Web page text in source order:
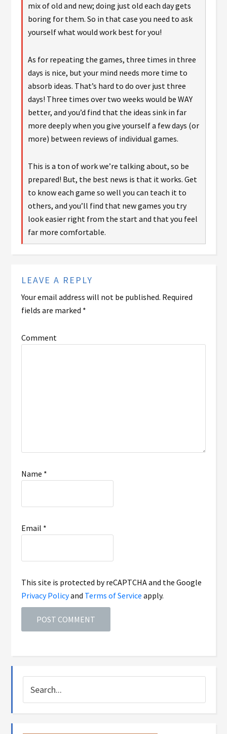
mix of old and new; doing just old each day gets
boring for them. So in that case you need to ask
yourself what would work best for you!
As for repeating the games, three times in three
days is nice, but your mind needs more time to
absorb ideas. That’s hard to do over just three
days! Three times over two weeks would be WAY
better, and you’d find that the ideas sink in far
more deeply when you give yourself a few days (or
more) between reviews of individual games.
This is a ton of work we’re talking about, so be
prepared! But, the best news is that it works. Get
to know each game so well you can teach it to
others, and you’ll find that new games you try
look easier right from the start and that you feel
far more comfortable.
LEAVE A REPLY
Your email address will not be published. Required
fields are marked *
Comment
Name *
Email *
This site is protected by reCAPTCHA and the Google
Privacy Policyand Terms of Service apply.